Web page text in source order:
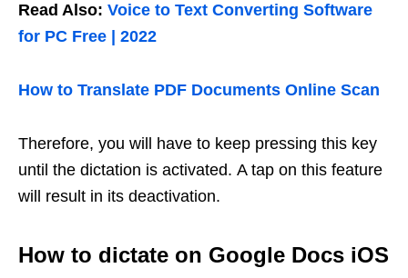
Read Also: Voice to Text Converting Software
for PC Free | 2022
How to Translate PDF Documents Online Scan
Therefore, you will have to keep pressing this key
until the dictation is activated. A tap on this feature
will result in its deactivation.
How to dictate on Google Docs iOS